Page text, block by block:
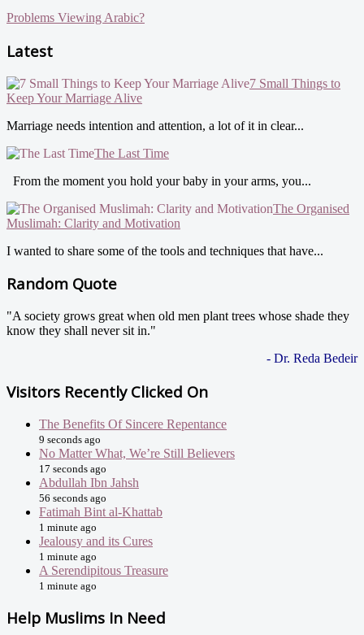
Problems Viewing Arabic?
Latest
7 Small Things to
Keep Your Marriage Alive
Marriage needs intention and attention, a lot of it in clear...
The Last Time
From the moment you hold your baby in your arms, you...
The Organised
Muslimah: Clarity and Motivation
I wanted to share some of the tools and techniques that have...
Random Quote
"A society grows great when old men plant trees whose shade they
know they shall never sit in."
- Dr. Reda Bedeir
Visitors Recently Clicked On
The Benefits Of Sincere Repentance
9 seconds ago
No Matter What, We’re Still Believers
17 seconds ago
Abdullah Ibn Jahsh
56 seconds ago
Fatimah Bint al-Khattab
1 minute ago
Jealousy and its Cures
1 minute ago
A Serendipitous Treasure
1 minute ago
Help Muslims In Need